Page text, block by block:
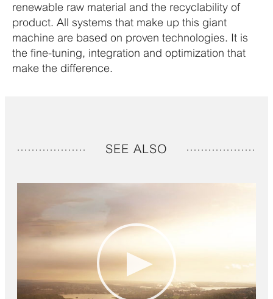
renewable raw material and the recyclability of
product. All systems that make up this giant
machine are based on proven technologies. It is
the fine-tuning, integration and optimization that
make the difference.
SEE ALSO